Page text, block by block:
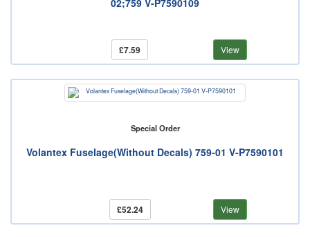
02;759 V-P7590109
£7.59 View
Special Order
Volantex Fuselage(Without Decals) 759-01 V-P7590101
£52.24 View